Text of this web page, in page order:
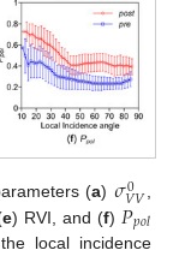
(a) 𝜎0
𝑉𝑉,
e) RVI, and (f) 𝑃𝑝𝑜𝑙
local incidence